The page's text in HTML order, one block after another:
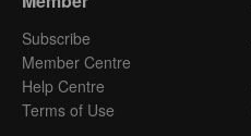
Subscribe
Member Centre
Help Centre
Terms of Use